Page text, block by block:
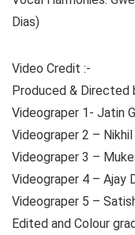
Dias)
Video Credit :-
Produced & Directed
Videograper 1- Jatin
Videograper 2 –
Videograper 3 –
Videograper 4 – Ajay
Videograper 5 –
Edited and Colour